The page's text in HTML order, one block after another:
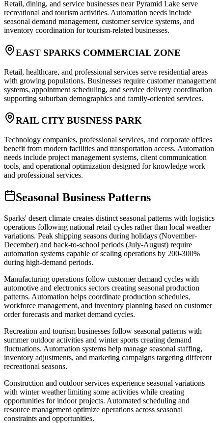
Retail, dining, and service businesses near Pyramid Lake serve
recreational and tourism activities. Automation needs include
seasonal demand management, customer service systems, and
inventory coordination for tourism-related businesses.
EAST SPARKS COMMERCIAL ZONE
Retail, healthcare, and professional services serve residential areas
with growing populations. Businesses require customer management
systems, appointment scheduling, and service delivery coordination
supporting suburban demographics and family-oriented services.
RAIL CITY BUSINESS PARK
Technology companies, professional services, and corporate offices
benefit from modern facilities and transportation access. Automation
needs include project management systems, client communication
tools, and operational optimization designed for knowledge work
and professional services.
Seasonal Business Patterns
Sparks' desert climate creates distinct seasonal patterns with logistics
operations following national retail cycles rather than local weather
variations. Peak shipping seasons during holidays (November-
December) and back-to-school periods (July-August) require
automation systems capable of scaling operations by 200-300%
during high-demand periods.
Manufacturing operations follow customer demand cycles with
automotive and electronics sectors creating seasonal production
patterns. Automation helps coordinate production schedules,
workforce management, and inventory planning based on customer
order forecasts and market demand cycles.
Recreation and tourism businesses follow seasonal patterns with
summer outdoor activities and winter sports creating demand
fluctuations. Automation systems help manage seasonal staffing,
inventory adjustments, and marketing campaigns targeting different
recreational seasons.
Construction and outdoor services experience seasonal variations
with winter weather limiting some activities while creating
opportunities for indoor projects. Automated scheduling and
resource management optimize operations across seasonal
constraints and opportunities.